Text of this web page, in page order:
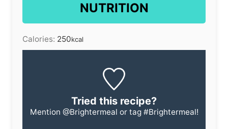
NUTRITION
Calories: 250kcal
Tried this recipe?
Mention @Brightermeal or tag #Brightermeal!